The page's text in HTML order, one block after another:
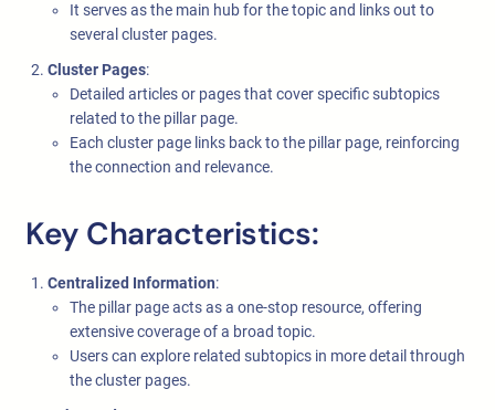
It serves as the main hub for the topic and links out to
several cluster pages.
Cluster Pages:
Detailed articles or pages that cover specific subtopics
related to the pillar page.
Each cluster page links back to the pillar page, reinforcing
the connection and relevance.
Key Characteristics:
Centralized Information:
The pillar page acts as a one-stop resource, offering
extensive coverage of a broad topic.
Users can explore related subtopics in more detail through
the cluster pages.